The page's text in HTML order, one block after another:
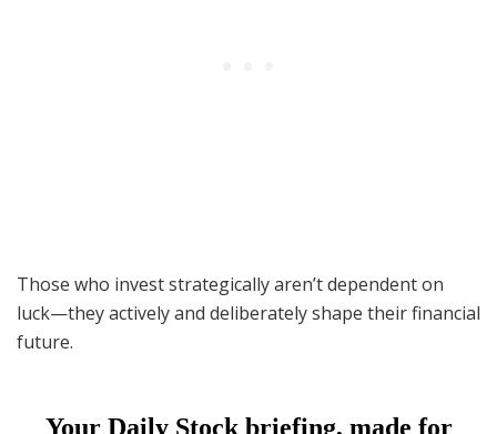
Those who invest strategically aren’t dependent on
luck—they actively and deliberately shape their financial
future.